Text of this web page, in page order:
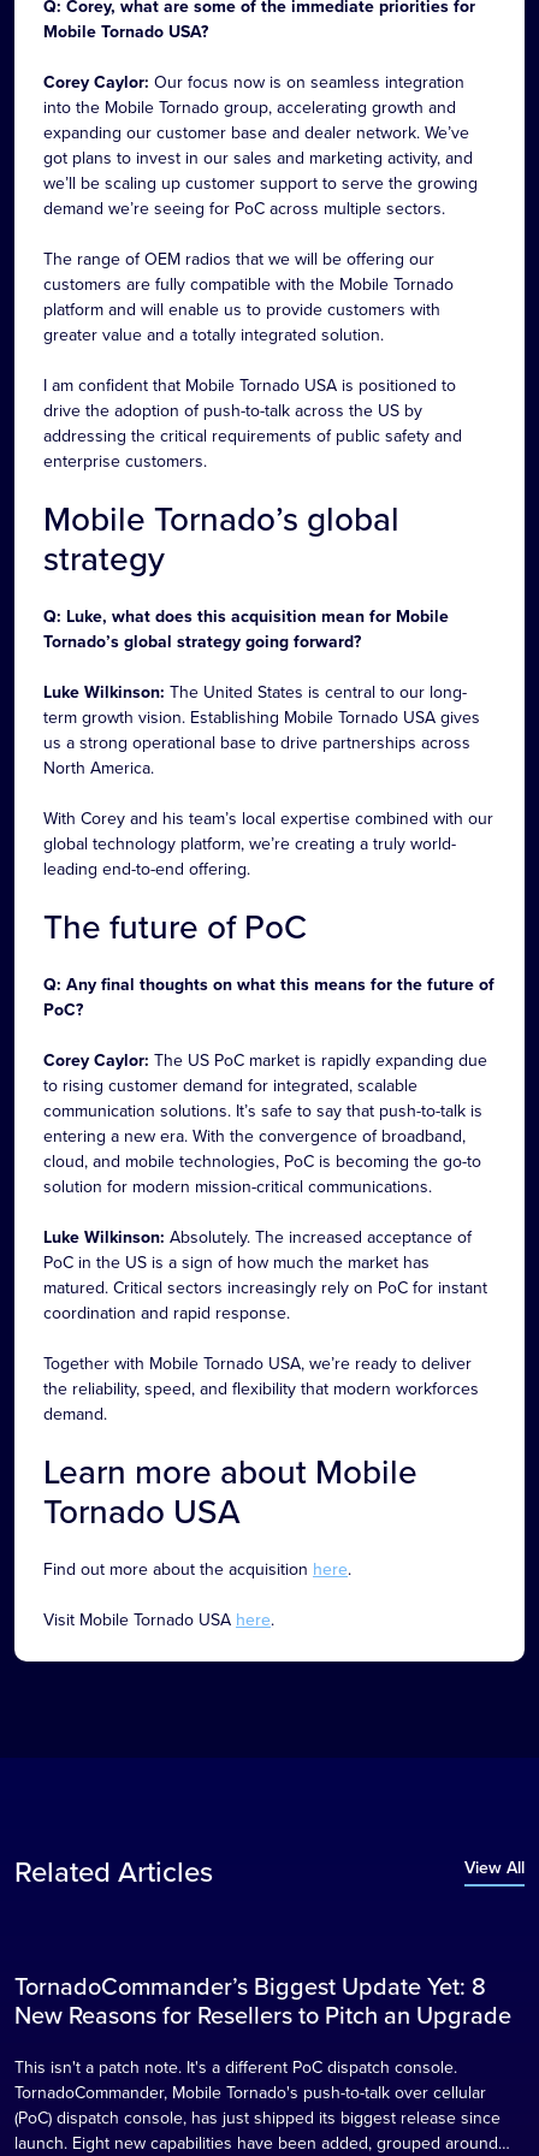
Q: Corey, what are some of the immediate priorities for
Mobile Tornado USA?
Corey Caylor: Our focus now is on seamless integration
into the Mobile Tornado group, accelerating growth and
expanding our customer base and dealer network. We’ve
got plans to invest in our sales and marketing activity, and
we’ll be scaling up customer support to serve the growing
demand we’re seeing for PoC across multiple sectors.
The range of OEM radios that we will be offering our
customers are fully compatible with the Mobile Tornado
platform and will enable us to provide customers with
greater value and a totally integrated solution.
I am confident that Mobile Tornado USA is positioned to
drive the adoption of push-to-talk across the US by
addressing the critical requirements of public safety and
enterprise customers.
Mobile Tornado’s global
strategy
Q: Luke, what does this acquisition mean for Mobile
Tornado’s global strategy going forward?
Luke Wilkinson: The United States is central to our long-
term growth vision. Establishing Mobile Tornado USA gives
us a strong operational base to drive partnerships across
North America.
With Corey and his team’s local expertise combined with our
global technology platform, we’re creating a truly world-
leading end-to-end offering.
The future of PoC
Q: Any final thoughts on what this means for the future of
PoC?
Corey Caylor: The US PoC market is rapidly expanding due
to rising customer demand for integrated, scalable
communication solutions. It’s safe to say that push-to-talk is
entering a new era. With the convergence of broadband,
cloud, and mobile technologies, PoC is becoming the go-to
solution for modern mission-critical communications.
Luke Wilkinson: Absolutely. The increased acceptance of
PoC in the US is a sign of how much the market has
matured. Critical sectors increasingly rely on PoC for instant
coordination and rapid response.
Together with Mobile Tornado USA, we’re ready to deliver
the reliability, speed, and flexibility that modern workforces
demand.
Learn more about Mobile
Tornado USA
Find out more about the acquisition here.
Visit Mobile Tornado USA here.
Related Articles View All
Blog
TornadoCommander’s Biggest Update Yet: 8
New Reasons for Resellers to Pitch an Upgrade
This isn't a patch note. It's a different PoC dispatch console.
TornadoCommander, Mobile Tornado's push-to-talk over cellular
(PoC) dispatch console, has just shipped its biggest release since
launch. Eight new capabilities have been added, grouped around